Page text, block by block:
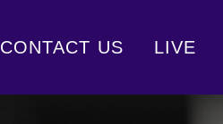
CONTACT US LIVE